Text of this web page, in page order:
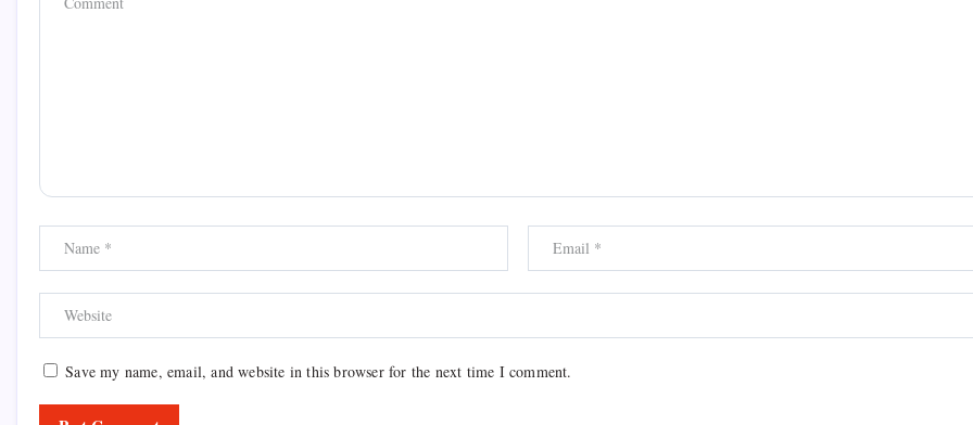
Save my name, email, and website in this browser for the next time I comment.